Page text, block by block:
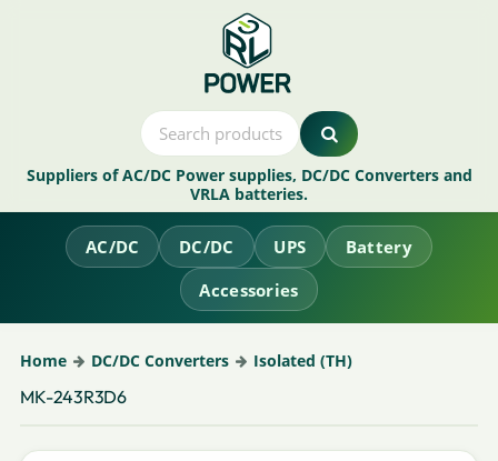
Suppliers of AC/DC Power supplies, DC/DC Converters and
VRLA batteries.
AC/DC DC/DC UPS
Battery
Accessories
Home DC/DC Converters Isolated (TH)
MK-243R3D6